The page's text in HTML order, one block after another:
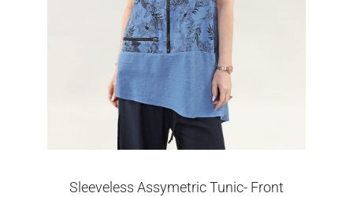
Sleeveless Assymetric Tunic- Front